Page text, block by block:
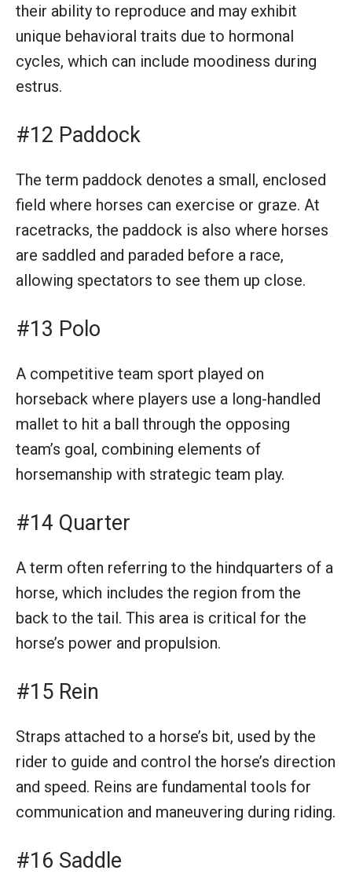
their ability to reproduce and may exhibit
unique behavioral traits due to hormonal
cycles, which can include moodiness during
estrus.
#12 Paddock
The term paddock denotes a small, enclosed
field where horses can exercise or graze. At
racetracks, the paddock is also where horses
are saddled and paraded before a race,
allowing spectators to see them up close.
#13 Polo
A competitive team sport played on
horseback where players use a long-handled
mallet to hit a ball through the opposing
team’s goal, combining elements of
horsemanship with strategic team play.
#14 Quarter
A term often referring to the hindquarters of a
horse, which includes the region from the
back to the tail. This area is critical for the
horse’s power and propulsion.
#15 Rein
Straps attached to a horse’s bit, used by the
rider to guide and control the horse’s direction
and speed. Reins are fundamental tools for
communication and maneuvering during riding.
#16 Saddle